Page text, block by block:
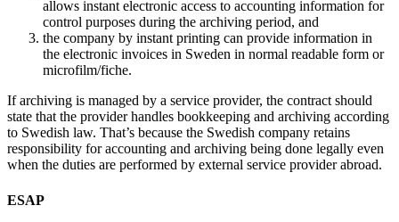
allows instant electronic access to accounting information for
control purposes during the archiving period, and
the company by instant printing can provide information in
the electronic invoices in Sweden in normal readable form or
microfilm/fiche.
If archiving is managed by a service provider, the contract should
state that the provider handles bookkeeping and archiving according
to Swedish law. That’s because the Swedish company retains
responsibility for accounting and archiving being done legally even
when the duties are performed by external service provider abroad.
ESAP